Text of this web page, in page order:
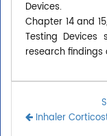
Devices.
Chapter 14 and
Testing Devices
research findings
Inhaler